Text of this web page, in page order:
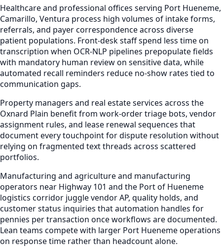
Healthcare and professional offices serving Port Hueneme,
Camarillo, Ventura process high volumes of intake forms,
referrals, and payer correspondence across diverse
patient populations. Front-desk staff spend less time on
transcription when OCR-NLP pipelines prepopulate fields
with mandatory human review on sensitive data, while
automated recall reminders reduce no-show rates tied to
communication gaps.
Property managers and real estate services across the
Oxnard Plain benefit from work-order triage bots, vendor
assignment rules, and lease renewal sequences that
document every touchpoint for dispute resolution without
relying on fragmented text threads across scattered
portfolios.
Manufacturing and agriculture and manufacturing
operators near Highway 101 and the Port of Hueneme
logistics corridor juggle vendor AP, quality holds, and
customer status inquiries that automation handles for
pennies per transaction once workflows are documented.
Lean teams compete with larger Port Hueneme operations
on response time rather than headcount alone.